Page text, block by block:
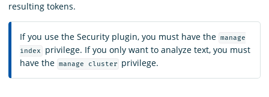
resulting tokens.
If you use the Security plugin, you must have the manage
index
privilege. If you only want to analyze text, you must
have the manage cluster privilege.